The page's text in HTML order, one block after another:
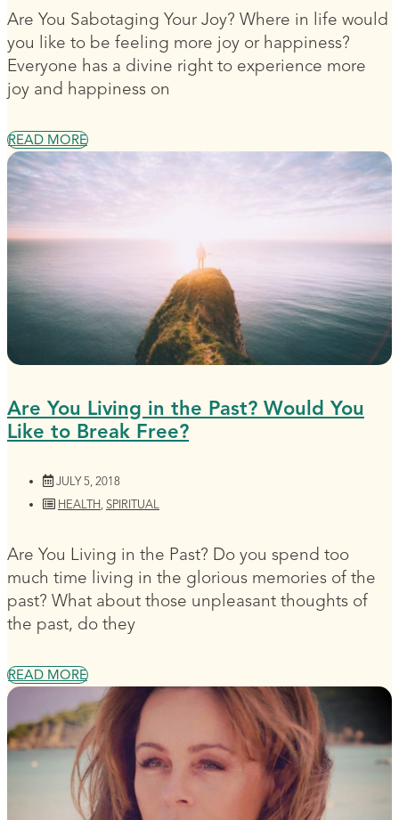
Are You Sabotaging Your Joy? Where in life would
you like to be feeling more joy or happiness?
Everyone has a divine right to experience more
joy and happiness on
READ MORE
Are You Living in the Past? Would You
Like to Break Free?
JULY 5, 2018
HEALTH, SPIRITUAL
Are You Living in the Past? Do you spend too
much time living in the glorious memories of the
past? What about those unpleasant thoughts of
the past, do they
READ MORE